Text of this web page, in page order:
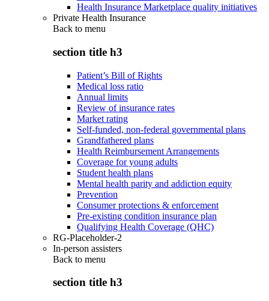
Health Insurance Marketplace quality initiatives
Private Health Insurance
Back to menu
section title h3
Patient’s Bill of Rights
Medical loss ratio
Annual limits
Review of insurance rates
Market rating
Self-funded, non-federal governmental plans
Grandfathered plans
Health Reimbursement Arrangements
Coverage for young adults
Student health plans
Mental health parity and addiction equity
Prevention
Consumer protections & enforcement
Pre-existing condition insurance plan
Qualifying Health Coverage (QHC)
RG-Placeholder-2
In-person assisters
Back to menu
section title h3